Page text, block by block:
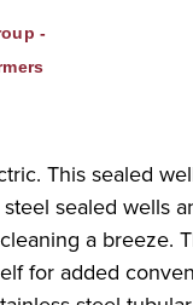
-
This sealed
sealed wells
a breeze.
for added